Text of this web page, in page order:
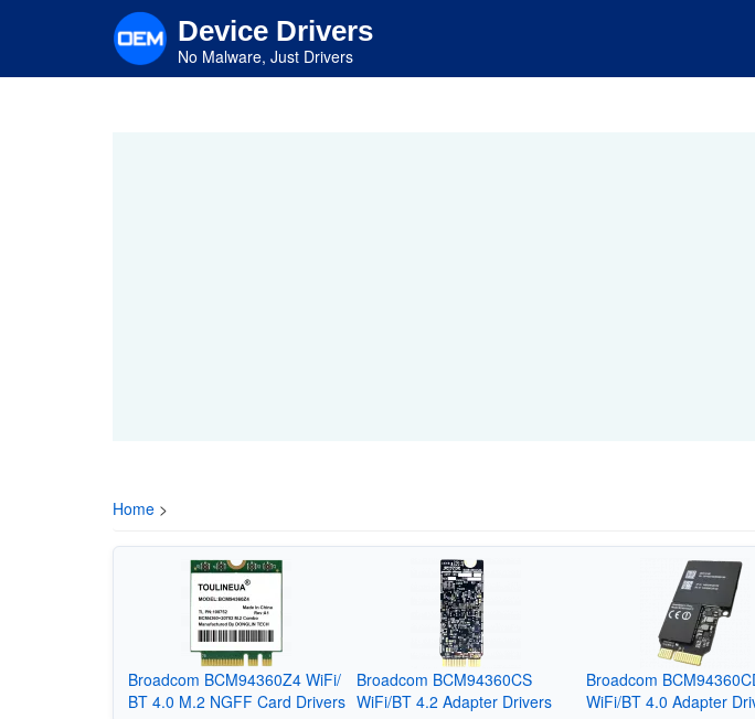
content
Device Drivers
No Malware, Just Drivers
Home >
Broadcom BCM94360Z4 WiFi/
BT 4.0 M.2 NGFF Card Drivers
Broadcom BCM94360CS
WiFi/BT 4.2 Adapter Drivers
Broadcom
WiFi/BT 4.0 Adapter